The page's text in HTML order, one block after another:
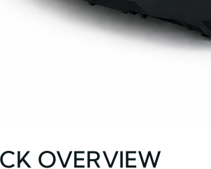
OVERVIEW